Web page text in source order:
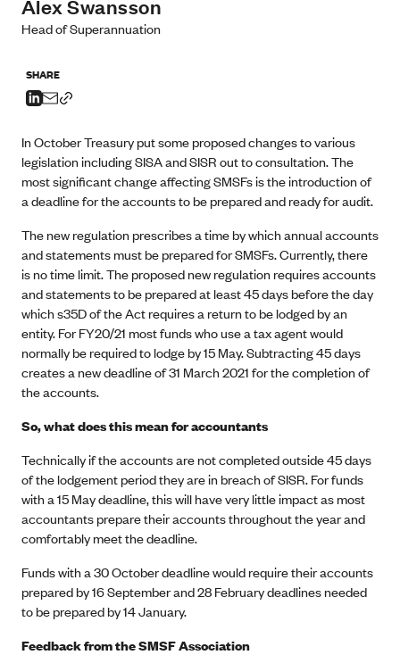
Alex Swansson
Head of Superannuation
SHARE
In October Treasury put some proposed changes to various
legislation including SISA and SISR out to consultation. The
most significant change affecting SMSFs is the introduction of
a deadline for the accounts to be prepared and ready for audit.
The new regulation prescribes a time by which annual accounts
and statements must be prepared for SMSFs. Currently, there
is no time limit. The proposed new regulation requires accounts
and statements to be prepared at least 45 days before the day
which s35D of the Act requires a return to be lodged by an
entity. For FY20/21 most funds who use a tax agent would
normally be required to lodge by 15 May. Subtracting 45 days
creates a new deadline of 31 March 2021 for the completion of
the accounts.
So, what does this mean for accountants
Technically if the accounts are not completed outside 45 days
of the lodgement period they are in breach of SISR. For funds
with a 15 May deadline, this will have very little impact as most
accountants prepare their accounts throughout the year and
comfortably meet the deadline.
Funds with a 30 October deadline would require their accounts
prepared by 16 September and 28 February deadlines needed
to be prepared by 14 January.
Feedback from the SMSF Association